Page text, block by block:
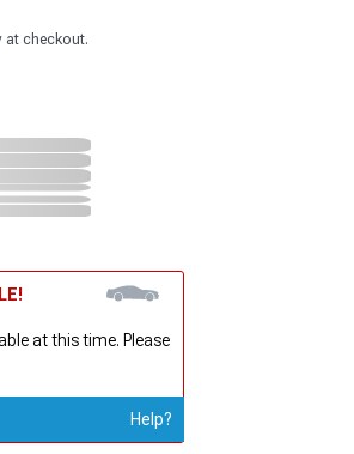
at checkout.
at this time. Please
Help?